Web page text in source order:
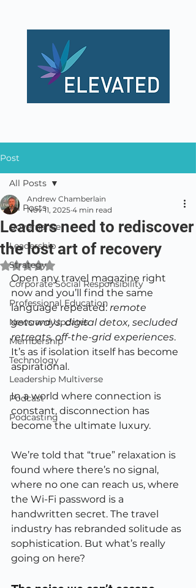
Post
All Posts
Governance
Leadership
Strategy
Corporate Social Responsibility
Professional Education
News and Updates
Membership
Technology
Leadership Multiverse
Podcast
Podcasting
All Posts
Leaders need to rediscover
the lost art of recovery
Andrew Chamberlain
Nov 11, 2025 4 min read
Rated NaN out of 5 stars.
Open any travel magazine right
now and you’ll find the same
language repeated: remote
getaways, digital detox, secluded
retreats, off-the-grid experiences.
It’s as if isolation itself has become
aspirational.
In a world where connection is
constant, disconnection has
become the ultimate luxury.
We’re told that “true” relaxation is
found where there’s no signal,
where no one can reach us, where
the Wi-Fi password is a
handwritten secret. The travel
industry has rebranded solitude as
sophistication. But what’s really
going on here?